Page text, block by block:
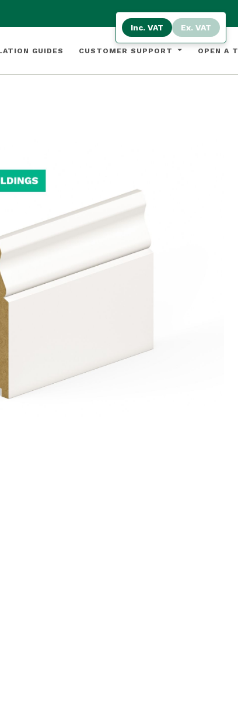
GUIDES CUSTOMER SUPPORT OPEN A
Inc. VAT Ex. VAT